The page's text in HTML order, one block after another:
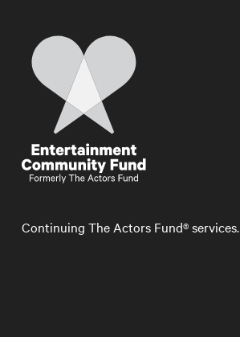
Home
Continuing The Actors Fund® services.